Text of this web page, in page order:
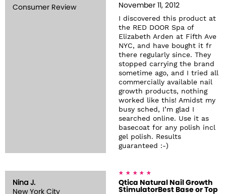
Consumer Review
November 11, 2012
I discovered this product at
the RED DOOR Spa of
Elizabeth Arden at Fifth Ave
NYC, and have bought it fr
there regularly since. They
stopped carrying the brand
sometime ago, and I tried all
commercially available nail
growth products, nothing
worked like this! Amidst my
busy sched, I’m glad I
searched online. Use it as
basecoat for any polish incl
gel polish. Results
guaranteed :-)
Nina J.
New York City
Qtica Natural Nail Growth
StimulatorBest Base or Top